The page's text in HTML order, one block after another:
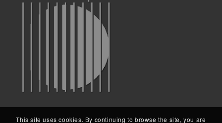
This site uses cookies. By continuing to browse the site, you are